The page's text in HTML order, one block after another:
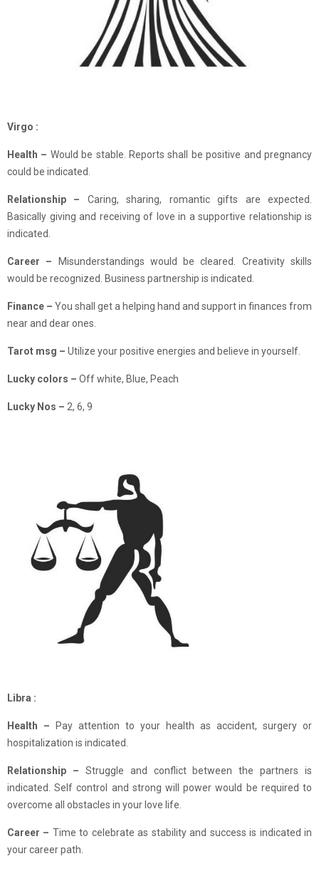
Virgo :
Health – Would be stable. Reports shall be positive and pregnancy
could be indicated.
Relationship – Caring, sharing, romantic gifts are expected.
Basically giving and receiving of love in a supportive relationship is
indicated.
Career – Misunderstandings would be cleared. Creativity skills
would be recognized. Business partnership is indicated.
Finance – You shall get a helping hand and support in finances from
near and dear ones.
Tarot msg – Utilize your positive energies and believe in yourself.
Lucky colors – Off white, Blue, Peach
Lucky Nos – 2, 6, 9
Libra :
Health – Pay attention to your health as accident, surgery or
hospitalization is indicated.
Relationship – Struggle and conflict between the partners is
indicated. Self control and strong will power would be required to
overcome all obstacles in your love life.
Career – Time to celebrate as stability and success is indicated in
your career path.